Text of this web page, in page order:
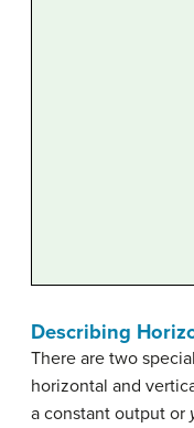
Describing
There are two
horizontal and
a constant output or